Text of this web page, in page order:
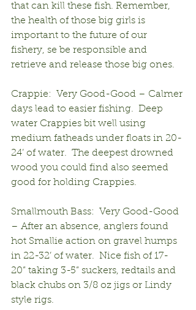
that can kill these fish. Remember,
the health of those big girls is
important to the future of our
fishery, se be responsible and
retrieve and release those big ones.
Crappie:  Very Good-Good – Calmer
days lead to easier fishing.  Deep
water Crappies bit well using
medium fatheads under floats in 20-
24’ of water.  The deepest drowned
wood you could find also seemed
good for holding Crappies.
Smallmouth Bass:  Very Good-Good
– After an absence, anglers found
hot Smallie action on gravel humps
in 22-32’ of water.  Nice fish of 17-
20” taking 3-5” suckers, redtails and
black chubs on 3/8 oz jigs or Lindy
style rigs.